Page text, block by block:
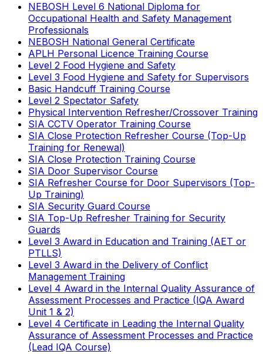
NEBOSH Level 6 National Diploma for
Occupational Health and Safety Management
Professionals
NEBOSH National General Certificate
APLH Personal Licence Training Course
Level 2 Food Hygiene and Safety
Level 3 Food Hygiene and Safety for Supervisors
Basic Handcuff Training Course
Level 2 Spectator Safety
Physical Intervention Refresher/Crossover Training
SIA CCTV Operator Training Course
SIA Close Protection Refresher Course (Top-Up
Training for Renewal)
SIA Close Protection Training Course
SIA Door Supervisor Course
SIA Refresher Course for Door Supervisors (Top-
Up Training)
SIA Security Guard Course
SIA Top-Up Refresher Training for Security
Guards
Level 3 Award in Education and Training (AET or
PTLLS)
Level 3 Award in the Delivery of Conflict
Management Training
Level 4 Award in the Internal Quality Assurance of
Assessment Processes and Practice (IQA Award
Unit 1 & 2)
Level 4 Certificate in Leading the Internal Quality
Assurance of Assessment Processes and Practice
(Lead IQA Course)